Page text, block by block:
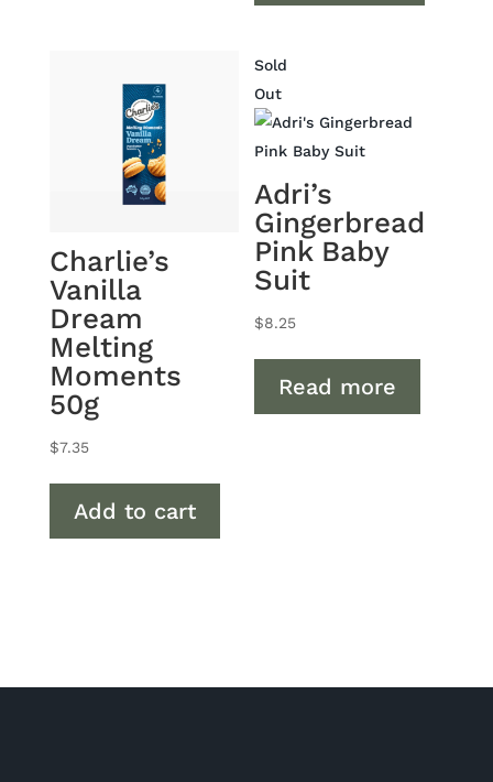
Charlie’s
Vanilla
Dream
Melting
Moments
50g
$7.35
Add to cart
Sold
Out
Adri’s
Gingerbread
Pink Baby
Suit
$8.25
Read more